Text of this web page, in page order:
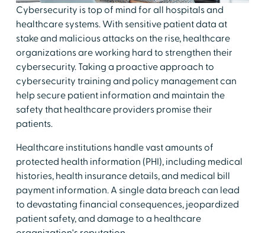
Cybersecurity is top of mind for all hospitals and
healthcare systems. With sensitive patient data at
stake and malicious attacks on the rise, healthcare
organizations are working hard to strengthen their
cybersecurity. Taking a proactive approach to
cybersecurity training and policy management can
help secure patient information and maintain the
safety that healthcare providers promise their
patients.
Healthcare institutions handle vast amounts of
protected health information (PHI), including medical
histories, health insurance details, and medical bill
payment information. A single data breach can lead
to devastating financial consequences, jeopardized
patient safety, and damage to a healthcare